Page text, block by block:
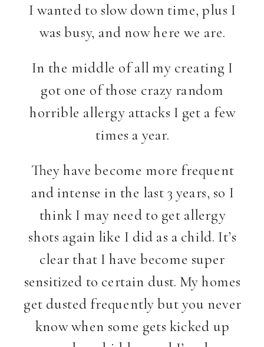
I wanted to slow down time, plus I
was busy, and now here we are.
In the middle of all my creating I
got one of those crazy random
horrible allergy attacks I get a few
times a year.
They have become more frequent
and intense in the last 3 years, so I
think I may need to get allergy
shots again like I did as a child. It’s
clear that I have become super
sensitized to certain dust. My homes
get dusted frequently but you never
know when some gets kicked up